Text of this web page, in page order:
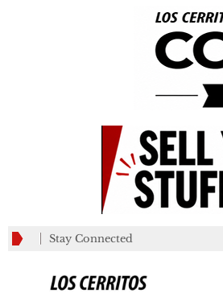
Stay Connected